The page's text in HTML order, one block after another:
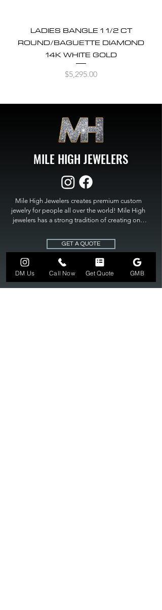
LADIES BANGLE 1 1/2 CT
ROUND/BAGUETTE DIAMOND
14K WHITE GOLD
Price
$5,295.00
MILE HIGH JEWELERS
Mile High Jewelers creates premium custom
jewelry for people all over the world! Mile High
jewelers has a strong tradition of creating one
High Jewelers constantly strives for perfection
and excellence in fine custom jewelry. Mile High
Jewelers has become the premier jeweler to
bring visions into reality, so stop dreaming and
bring it to life at
GET A QUOTE
DM Us Call Now Get Quote GMB